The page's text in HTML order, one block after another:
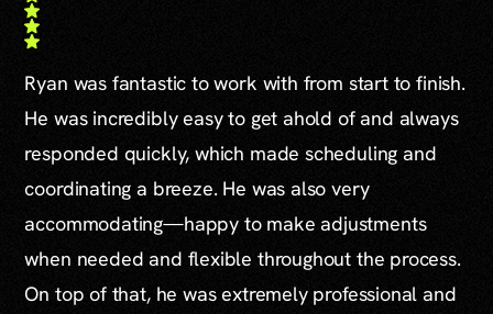
Ryan was fantastic to work with from start to finish.
He was incredibly easy to get ahold of and always
responded quickly, which made scheduling and
coordinating a breeze. He was also very
accommodating—happy to make adjustments
when needed and flexible throughout the process.
On top of that, he was extremely professional and